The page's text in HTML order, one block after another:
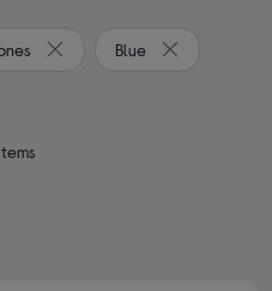
Remove filter Currently
Blue
Remove filter